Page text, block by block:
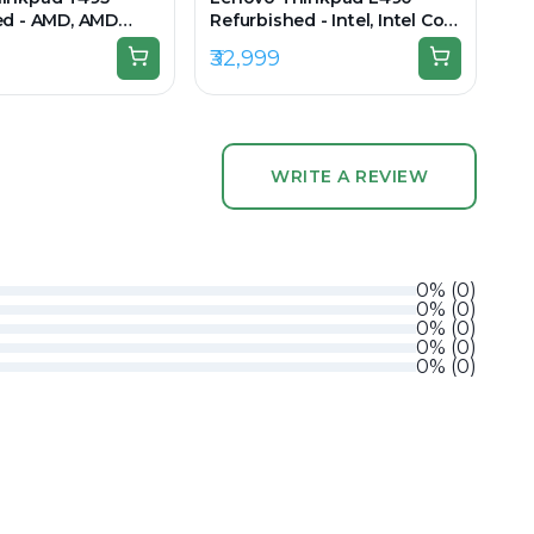
- AMD, AMD
RAM DDR4,
14" 1920 × 1080
Refurbished - Intel, Intel Core
i5, 8th Gen, 16GB RAM DDR4,
256GB SSD, 14" 1920 × 1080
₹32,999
WRITE A REVIEW
0% (0)
0% (0)
0% (0)
0% (0)
0% (0)